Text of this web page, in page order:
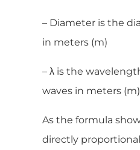
– Diameter is the
in meters (m)
– λ is the
waves in meters (m)
As the formula
directly